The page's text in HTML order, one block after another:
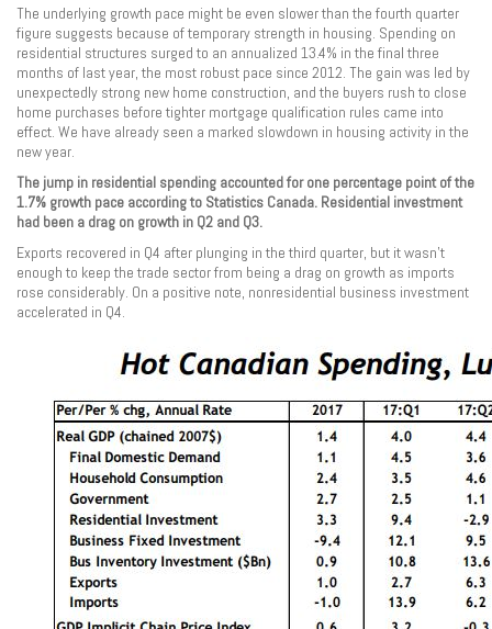
The underlying growth pace might be even slower than the fourth quarter
figure suggests because of temporary strength in housing. Spending on
residential structures surged to an annualized 13.4% in the final three
months of last year, the most robust pace since 2012. The gain was led by
unexpectedly strong new home construction, and the buyers rush to close
home purchases before tighter mortgage qualification rules came into
effect. We have already seen a marked slowdown in housing activity in the
new year.
The jump in residential spending accounted for one percentage point of the
1.7% growth pace according to Statistics Canada. Residential investment
had been a drag on growth in Q2 and Q3.
Exports recovered in Q4 after plunging in the third quarter, but it wasn’t
enough to keep the trade sector from being a drag on growth as imports
rose considerably. On a positive note, nonresidential business investment
accelerated in Q4.